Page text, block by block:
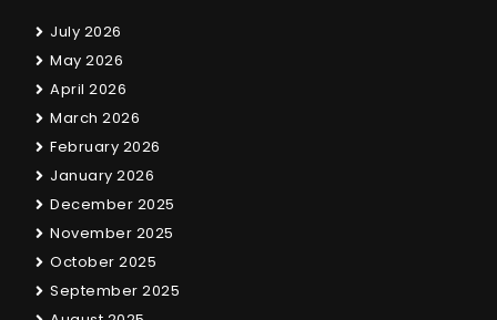
July 2026
May 2026
April 2026
March 2026
February 2026
January 2026
December 2025
November 2025
October 2025
September 2025